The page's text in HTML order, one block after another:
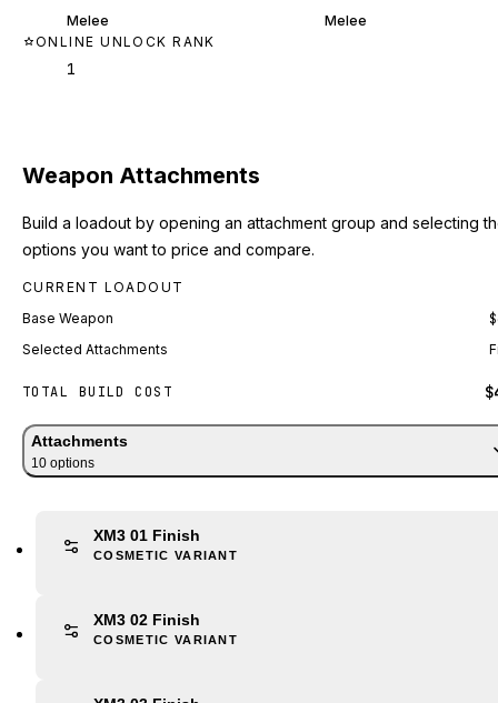
Melee
Melee
ONLINE UNLOCK RANK
1
Weapon Attachments
Build a loadout by opening an attachment group and selecting
options you want to price and compare.
CURRENT LOADOUT
Base Weapon
Selected Attachments
TOTAL BUILD COST
Attachments
10 options
XM3 01 Finish
COSMETIC VARIANT
XM3 02 Finish
COSMETIC VARIANT